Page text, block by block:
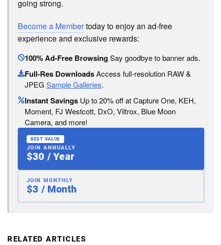
going strong.
Become a Membertoday to enjoy an ad-free
experience and exclusive rewards:
100% Ad-Free BrowsingSay goodbye to banner ads.
Full-Res DownloadsAccess full-resolution RAW &
JPEG Sample Galleries.
Instant Savings Up to 20% off at Capture One, KEH,
Moment, FJ Westcott, DxO, Viltrox, Blue Moon
Camera, and more!
BEST VALUE
JOIN ANNUALLY
$30 / Year
JOIN MONTHLY
$3 / Month
RELATED ARTICLES